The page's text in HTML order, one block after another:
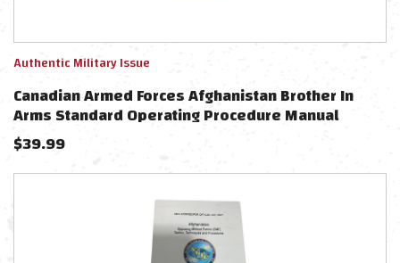
Authentic Military Issue
Canadian Armed Forces Afghanistan Brother In
Arms Standard Operating Procedure Manual
$39.99